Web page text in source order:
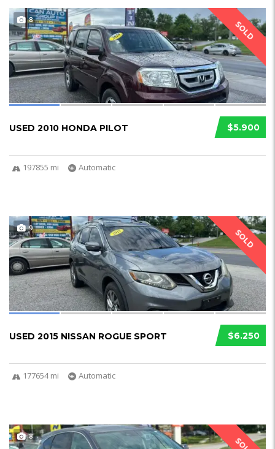
SOLD
8
$5.900
USED 2010 HONDA PILOT
197855 mi Automatic
SOLD
9
$6.250
USED 2015 NISSAN ROGUE SPORT
177654 mi Automatic
8